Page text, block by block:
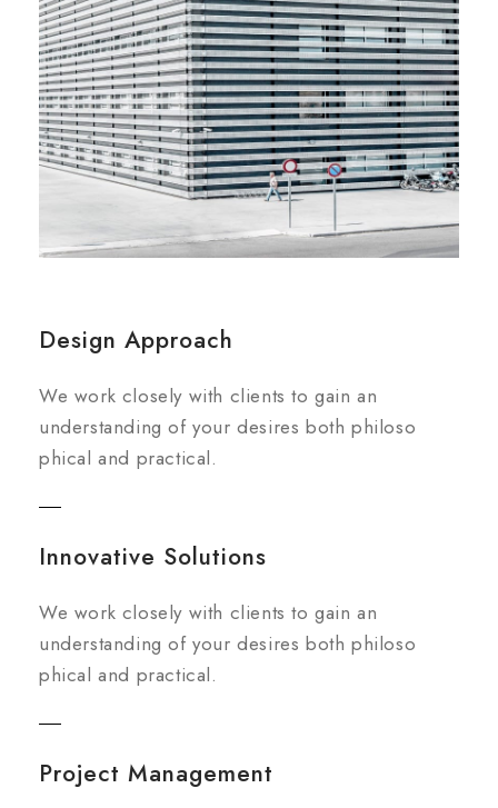
Design Approach
We work closely with clients to gain an
understanding of your desires both philoso
phical and practical.
Innovative Solutions
We work closely with clients to gain an
understanding of your desires both philoso
phical and practical.
Project Management